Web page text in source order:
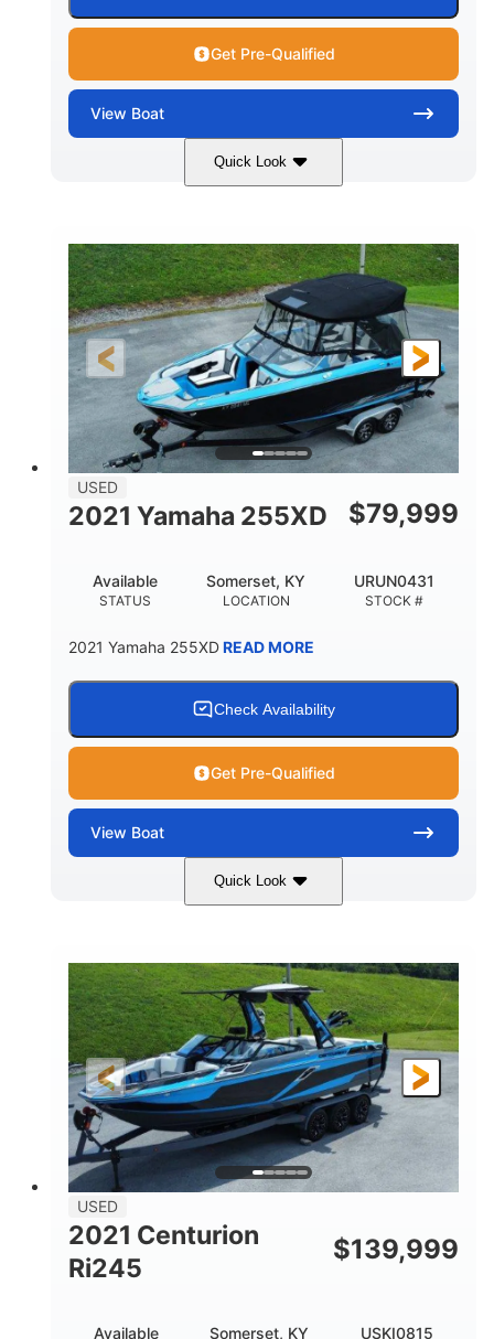
Get Pre-Qualified
View Boat
Quick Look
White/Blue Mercruiser 6.5L
HORSEPOWER
300HP
PROPULSION
Inboard
FUEL TYPE
Gas
LENGTH
24'
HULL MATERIAL
Fiberglass
USED
2021 Yamaha 255XD $79,999
STATUS
Available
LOCATION
Somerset, KY
STOCK #
URUN0431
2021 Yamaha 255XDREAD MORE
Check Availability
Get Pre-Qualified
View Boat
Quick Look
Blue/Black Yamaha 1.8L 250HP
HORSEPOWER
250HP
PROPULSION
Inboard
FUEL TYPE
Gas
LENGTH
25'
HULL MATERIAL
Fiberglass
USED
2021 Centurion
Ri245
$139,999
Available Somerset, KY USKI0815